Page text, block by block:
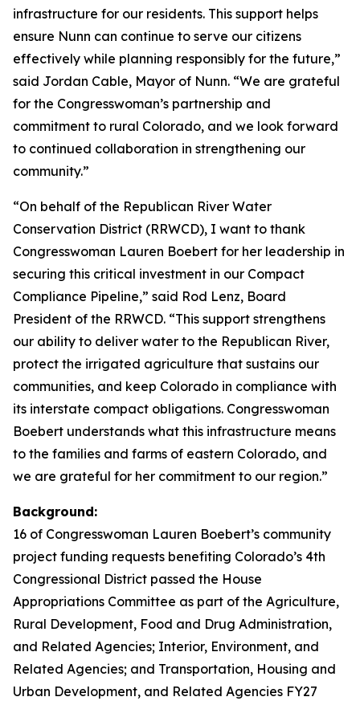
infrastructure for our residents. This support helps
ensure Nunn can continue to serve our citizens
effectively while planning responsibly for the future,”
said Jordan Cable, Mayor of Nunn. “We are grateful
for the Congresswoman’s partnership and
commitment to rural Colorado, and we look forward
to continued collaboration in strengthening our
community.”
“On behalf of the Republican River Water
Conservation District (RRWCD), I want to thank
Congresswoman Lauren Boebert for her leadership in
securing this critical investment in our Compact
Compliance Pipeline,” said Rod Lenz, Board
President of the RRWCD. “This support strengthens
our ability to deliver water to the Republican River,
protect the irrigated agriculture that sustains our
communities, and keep Colorado in compliance with
its interstate compact obligations. Congresswoman
Boebert understands what this infrastructure means
to the families and farms of eastern Colorado, and
we are grateful for her commitment to our region.”
Background:
16 of Congresswoman Lauren Boebert’s community
project funding requests benefiting Colorado’s 4th
Congressional District passed the House
Appropriations Committee as part of the Agriculture,
Rural Development, Food and Drug Administration,
and Related Agencies; Interior, Environment, and
Related Agencies; and Transportation, Housing and
Urban Development, and Related Agencies FY27